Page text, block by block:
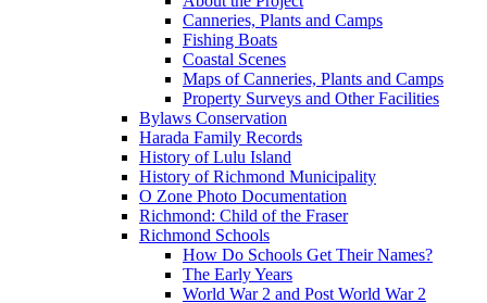
Canneries, Plants and Camps
Fishing Boats
Coastal Scenes
Maps of Canneries, Plants and Camps
Property Surveys and Other Facilities
Bylaws Conservation
Harada Family Records
History of Lulu Island
History of Richmond Municipality
O Zone Photo Documentation
Richmond: Child of the Fraser
Richmond Schools
How Do Schools Get Their Names?
The Early Years
World War 2 and Post World War 2